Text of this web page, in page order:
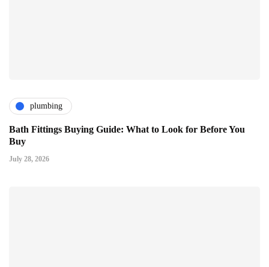
plumbing
Bath Fittings Buying Guide: What to Look for Before You
Buy
July 28, 2026